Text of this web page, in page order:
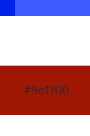
#9e1700